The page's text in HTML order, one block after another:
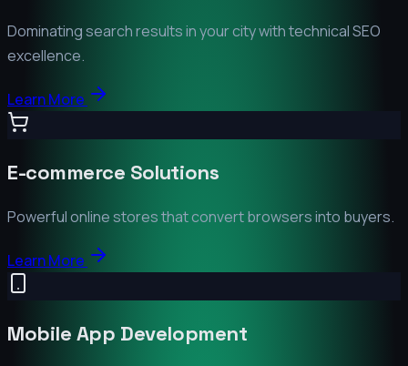
Dominating search results in your city with technical SEO
excellence.
Learn More
E-commerce Solutions
Powerful online stores that convert browsers into buyers.
Learn More
Mobile App Development